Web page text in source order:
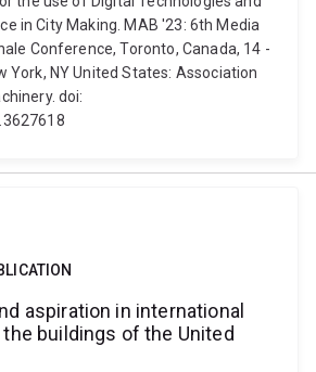
in City Making. MAB '23: 6th Media
Conference, Toronto, Canada, 14 -
York, NY United States: Association
doi:
aspiration in international
the buildings of the United